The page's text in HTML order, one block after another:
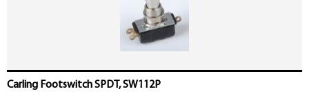
Carling Footswitch SPDT, SW112P